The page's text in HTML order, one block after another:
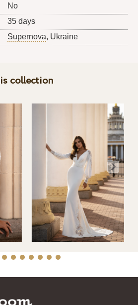
No
35 days
Supernova, Ukraine
collection